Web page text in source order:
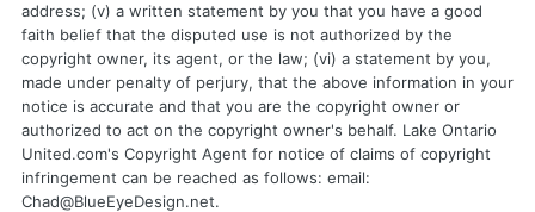
address; (v) a written statement by you that you have a good
faith belief that the disputed use is not authorized by the
copyright owner, its agent, or the law; (vi) a statement by you,
made under penalty of perjury, that the above information in your
notice is accurate and that you are the copyright owner or
authorized to act on the copyright owner's behalf. Lake Ontario
United.com's Copyright Agent for notice of claims of copyright
infringement can be reached as follows: email:
Chad@BlueEyeDesign.net.